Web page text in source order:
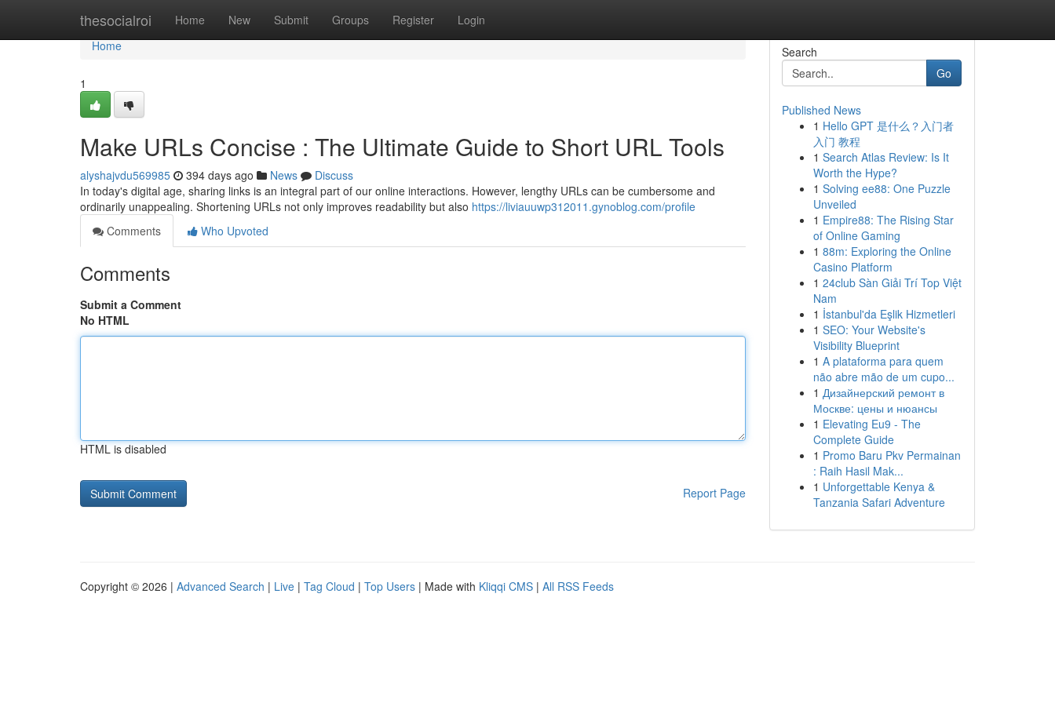
thesocialroi Home New Submit Groups Register Login
Home
Home
1
Make URLs Concise : The Ultimate Guide to Short URL Tools
alyshajvdu569985 394 days ago News
Discuss
In today's digital age, sharing links is an integral part of our online interactions. However, lengthy URLs can be cumbersome and
ordinarily unappealing. Shortening URLs not only improves readability but also https://liviauuwp312011.gynoblog.com/profile
Comments
Who Upvoted
Comments
Submit a Comment
No HTML
HTML is disabled
Report Page
Search
Go
Published News
1 Hello GPT 是什么？入门者
入门 教程
1 Search Atlas Review: Is It
Worth the Hype?
1 Solving ee88: One Puzzle
Unveiled
1 Empire88: The Rising Star
of Online Gaming
1 88m: Exploring the Online
Casino Platform
1 24club Sàn Giải Trí Top Việt
Nam
1 İstanbul'da Eşlik Hizmetleri
1 SEO: Your Website's
Visibility Blueprint
1 A plataforma para quem
não abre mão de um cupo...
1 Дизайнерский ремонт в
Москве: цены и нюансы
1 Elevating Eu9 - The
Complete Guide
1 Promo Baru Pkv Permainan
: Raih Hasil Mak...
1 Unforgettable Kenya &
Tanzania Safari Adventure
Copyright © 2026 | Advanced Search | Live | Tag Cloud | Top Users | Made with Kliqqi CMS | All RSS Feeds